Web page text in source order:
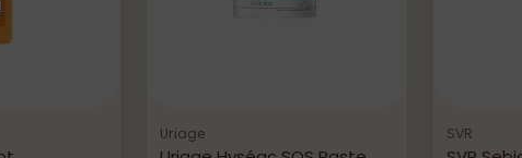
Uriage SVR